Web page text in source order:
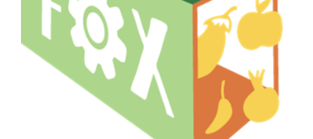
Workshop: introduction to the FOX technology and
products
Business Development
Consumer Engagement
FOXLINK app
News